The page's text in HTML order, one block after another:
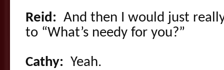
Reid: And then I would just
to “What’s needy for you?”
Cathy: Yeah.